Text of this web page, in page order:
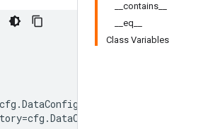
__contains__
__eq__
Class Variables
cfg .DataConfig
=cfg .DataConfig